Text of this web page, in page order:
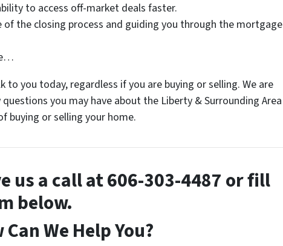
to access off-market deals faster.
of the closing process and guiding you through the mortgage
to you today, regardless if you are buying or selling. We are
you may have about the Liberty & Surrounding Area
buying or selling your home.
us a call at 606-303-4487 or fill
below.
Can We Help You?